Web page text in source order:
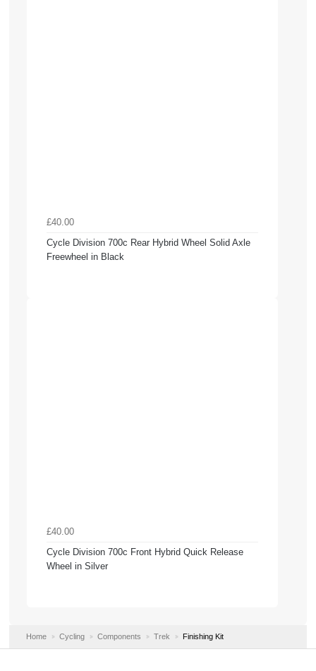
£40.00
Cycle Division 700c Rear Hybrid Wheel Solid Axle
Freewheel in Black
£40.00
Cycle Division 700c Front Hybrid Quick Release
Wheel in Silver
Home Cycling Components Trek Finishing Kit